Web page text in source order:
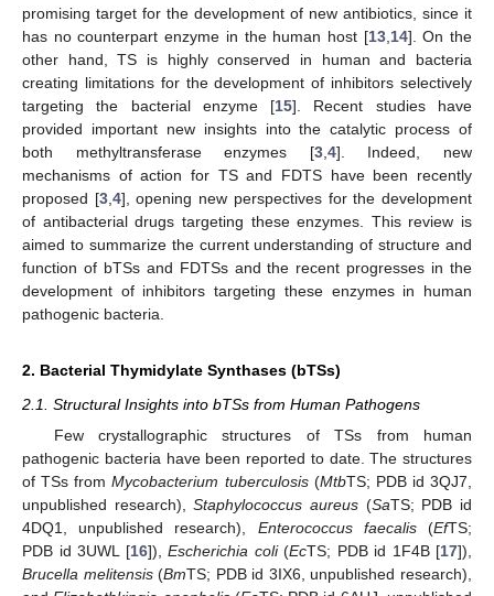
promising target for the development of new antibiotics, since it
has no counterpart enzyme in the human host [13, 14]. On the
other hand, TS is highly conserved in human and bacteria
creating limitations for the development of inhibitors selectively
targeting the bacterial enzyme [15]. Recent studies have
provided important new insights into the catalytic process of
both methyltransferase enzymes [3, 4]. Indeed, new
mechanisms of action for TS and FDTS have been recently
proposed [3, 4], opening new perspectives for the development
of antibacterial drugs targeting these enzymes. This review is
aimed to summarize the current understanding of structure and
function of bTSs and FDTSs and the recent progresses in the
development of inhibitors targeting these enzymes in human
pathogenic bacteria.
2. Bacterial Thymidylate Synthases (bTSs)
2.1. Structural Insights into bTSs from Human Pathogens
Few crystallographic structures of TSs from human
pathogenic bacteria have been reported to date. The structures
of TSs fromMycobacterium tuberculosis(MtbTS; PDB id 3QJ7,
unpublished research),Staphylococcus aureus (SaTS; PDB id
4DQ1, unpublished research), Enterococcus faecalis(EfTS;
PDB id 3UWL [16]), Escherichia coli(EcTS; PDB id 1F4B [17]),
Brucella melitensis(BmTS; PDB id 3IX6, unpublished research),